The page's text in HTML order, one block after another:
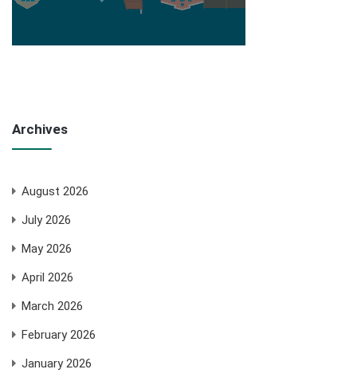
Archives
August 2026
July 2026
May 2026
April 2026
March 2026
February 2026
January 2026